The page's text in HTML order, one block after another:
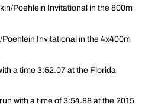
Poehlein Invitational in the 800m
Invitational in the 4x400m
a time 3:52.07 at the Florida
with a time of 3:54.88 at the 2015